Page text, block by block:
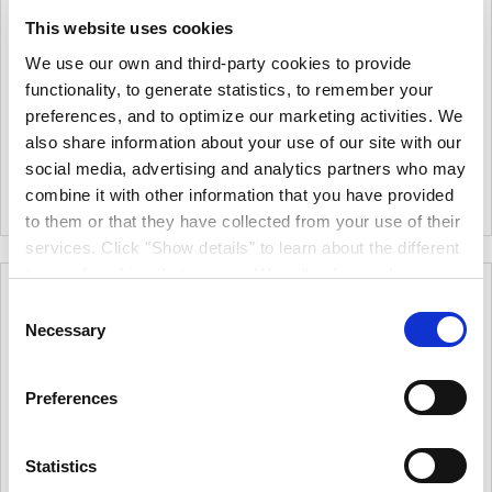
This website uses cookies
We use our own and third-party cookies to provide
functionality, to generate statistics, to remember your
preferences, and to optimize our marketing activities. We
also share information about your use of our site with our
social media, advertising and analytics partners who may
combine it with other information that you have provided
to them or that they have collected from your use of their
services. Click "Show details" to learn about the different
types of cookies that we use. We will only use the
such cookies after having received your consent. You
may withdraw your consent at any time by using the link
in our cookie policy. When we use cookies, we process
your IP address for a short while. Read how we process
Selection
Necessary
Preferences
Statistics
10L
From€36.00
€29.27 (excl.VAT)
Extremely Low Reflective
Finish Which Alleviates Visual
Imperfections And Eliminates
Flashing. Ideal Product For
Ceilings And Touching Up.
10L
From €102.00
€82.93
(excl.VAT)
10L
Colour